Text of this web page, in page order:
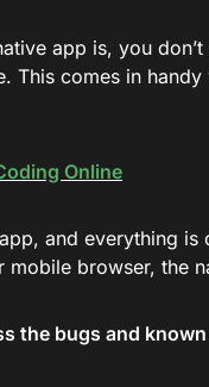
app is, you
This comes in
Online
and everything
browser, the
the bugs and